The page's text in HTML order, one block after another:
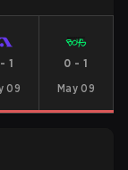
-1
09
0 -1
May 09